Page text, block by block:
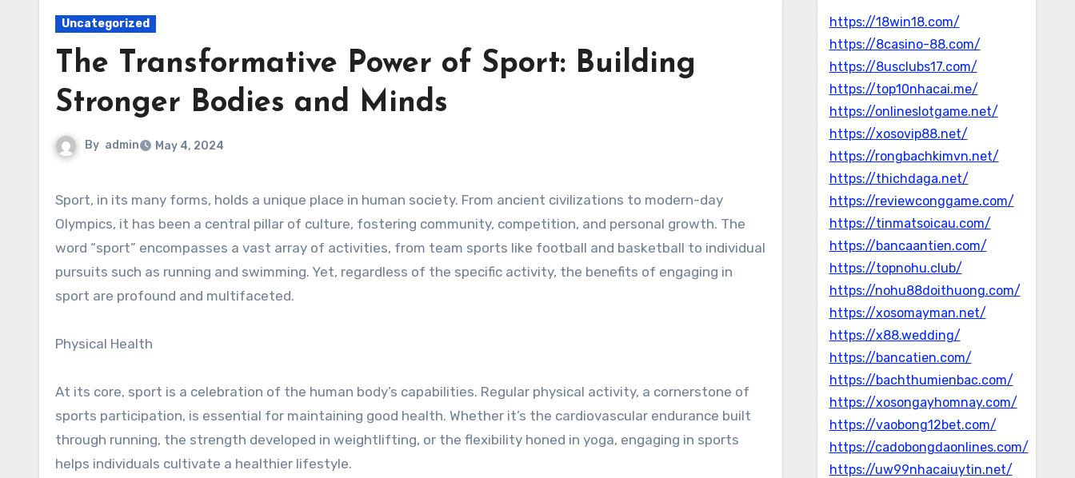
Uncategorized
The Transformative Power of Sport: Building
Stronger Bodies and Minds
By admin May 4, 2024
Sport, in its many forms, holds a unique place in human society. From ancient civilizations to modern-day
Olympics, it has been a central pillar of culture, fostering community, competition, and personal growth. The
word “sport” encompasses a vast array of activities, from team sports like football and basketball to individual
pursuits such as running and swimming. Yet, regardless of the specific activity, the benefits of engaging in
sport are profound and multifaceted.
Physical Health
At its core, sport is a celebration of the human body’s capabilities. Regular physical activity, a cornerstone of
sports participation, is essential for maintaining good health. Whether it’s the cardiovascular endurance built
through running, the strength developed in weightlifting, or the flexibility honed in yoga, engaging in sports
helps individuals cultivate a healthier lifestyle.
https://18win18.com/
https://8casino-88.com/
https://8usclubs17.com/
https://top10nhacai.me/
https://onlineslotgame.net/
https://xosovip88.net/
https://rongbachkimvn.net/
https://thichdaga.net/
https://reviewconggame.com/
https://tinmatsoicau.com/
https://bancaantien.com/
https://topnohu.club/
https://nohu88doithuong.com/
https://xosomayman.net/
https://x88.wedding/
https://bancatien.com/
https://bachthumienbac.com/
https://xosongayhomnay.com/
https://vaobong12bet.com/
https://cadobongdaonlines.com/
https://uw99nhacaiuytin.net/